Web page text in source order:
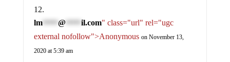
lm***** @ il.com" class="url" rel="ugc
external nofollow">Anonymous on November 13,
2020 at 5:39 am